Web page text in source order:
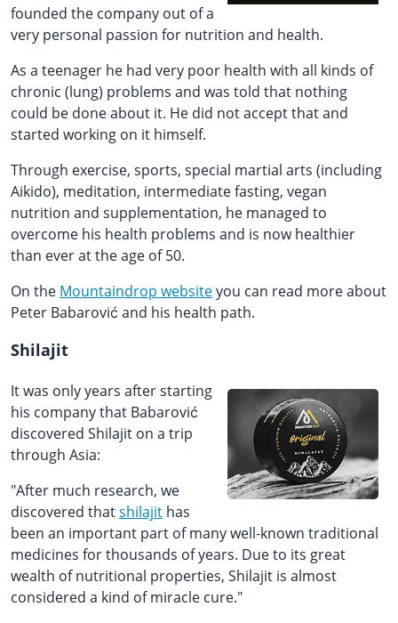
founded the company out of a
very personal passion for nutrition and health.
As a teenager he had very poor health with all kinds of
chronic (lung) problems and was told that nothing
could be done about it. He did not accept that and
started working on it himself.
Through exercise, sports, special martial arts (including
Aikido), meditation, intermediate fasting, vegan
nutrition and supplementation, he managed to
overcome his health problems and is now healthier
than ever at the age of 50.
On the Mountaindrop websiteyou can read more about
Peter Babarović and his health path.
Shilajit
It was only years after starting
his company that Babarović
discovered Shilajit on a trip
through Asia:
"After much research, we
discovered thatshilajit has
been an important part of many well-known traditional
medicines for thousands of years. Due to its great
wealth of nutritional properties, Shilajit is almost
considered a kind of miracle cure."